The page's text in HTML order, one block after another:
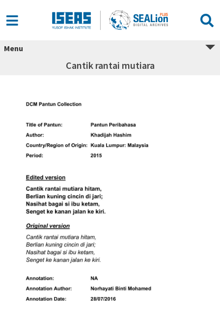
Menu
Cantik rantai mutiara